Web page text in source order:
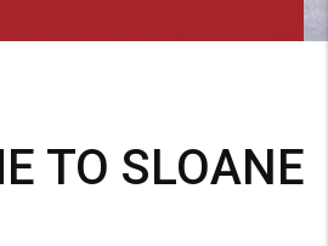
TO SLOANE